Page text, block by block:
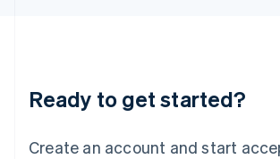
Ready to get started?
Create an account and start
Luxembourg
Français DeutschEnglish
简体中文English